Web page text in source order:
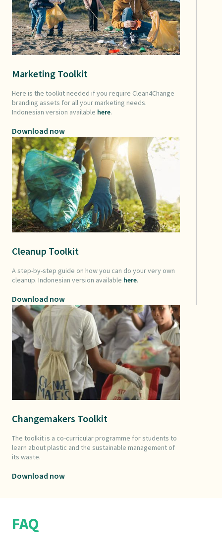
Marketing Toolkit
Here is the toolkit needed if you require Clean4Change
branding assets for all your marketing needs.
Indonesian version available here.
Download now
Cleanup Toolkit
A step-by-step guide on how you can do your very own
cleanup. Indonesian version available here.
Download now
Changemakers Toolkit
The toolkit is a co-curricular programme for students to
learn about plastic and the sustainable management of
its waste.
Download now
FAQ